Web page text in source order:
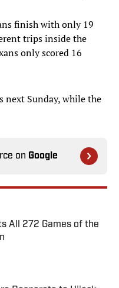
finish with only 19
trips inside the
only scored 16
next Sunday, while the
on Google
All 272 Games of the
Date